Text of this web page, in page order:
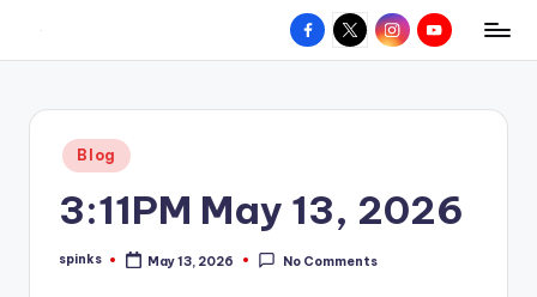
content
hometown.
Facebook
X InstagramYouTube
Posted
in
Blog
3:11PM May 13, 2026
Posted
spinks May 13, 2026 No Comments